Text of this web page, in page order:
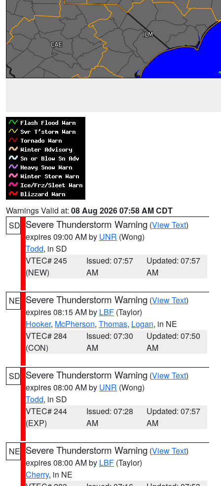
Warnings Valid at: 08 Aug 2026 07:58 AM CDT
SD Severe Thunderstorm Warning (View Text)
expires 09:00 AM by UNR (Wong)
Todd, in SD
VTEC# 245
(NEW)
Issued: 07:57
AM
Updated: 07:57
AM
NE Severe Thunderstorm Warning (View Text)
expires 08:15 AM by LBF (Taylor)
Hooker, McPherson, Thomas, Logan, in NE
VTEC# 284
(CON)
Issued: 07:30
AM
Updated: 07:50
AM
SD Severe Thunderstorm Warning (View Text)
expires 08:00 AM by UNR (Wong)
Todd, in SD
VTEC# 244
(EXP)
Issued: 07:28
AM
Updated: 07:57
AM
NE Severe Thunderstorm Warning (View Text)
expires 08:00 AM by LBF (Taylor)
Cherry, in NE